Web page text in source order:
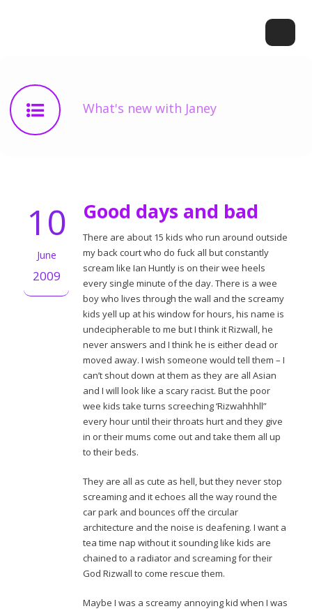
What's new with Janey
10
June
2009
Good days and bad
There are about 15 kids who run around outside
my back court who do fuck all but constantly
scream like Ian Huntly is on their wee heels
every single minute of the day. There is a wee
boy who lives through the wall and the screamy
kids yell up at his window for hours, his name is
undecipherable to me but I think it Rizwall, he
never answers and I think he is either dead or
moved away. I wish someone would tell them – I
can’t shout down at them as they are all Asian
and I will look like a scary racist. But the poor
wee kids take turns screeching ‘Rizwahhhll”
every hour until their throats hurt and they give
in or their mums come out and take them all up
to their beds.
They are all as cute as hell, but they never stop
screaming and it echoes all the way round the
car park and bounces off the circular
architecture and the noise is deafening. I want a
tea time nap without it sounding like kids are
chained to a radiator and screaming for their
God Rizwall to come rescue them.
Maybe I was a screamy annoying kid when I was